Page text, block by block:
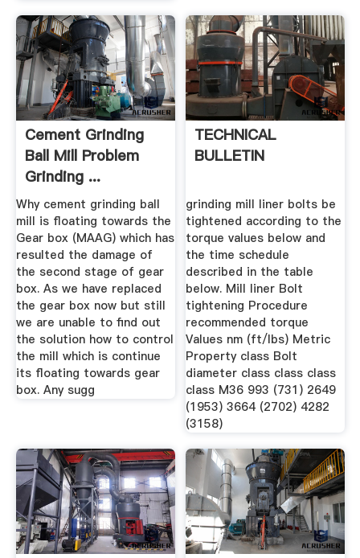
Cement Grinding
Ball Mill Problem
Grinding ...
Why cement grinding ball
mill is floating towards the
Gear box (MAAG) which has
resulted the damage of
the second stage of gear
box. As we have replaced
the gear box now but still
we are unable to find out
the solution how to control
the mill which is continue
its floating towards gear
box. Any sugg
TECHNICAL
BULLETIN
grinding mill liner bolts be
tightened according to the
torque values below and
the time schedule
described in the table
below. Mill liner Bolt
tightening Procedure
recommended torque
Values nm (ft/lbs) Metric
Property class Bolt
diameter class class class
class M36 993 (731) 2649
(1953) 3664 (2702) 4282
(3158)